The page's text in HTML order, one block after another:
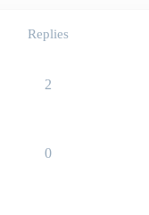
Replies
2
0